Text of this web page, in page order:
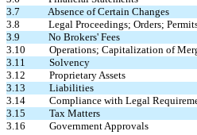
3.7 Absence of Certain Changes
3.8 Legal Proceedings; Orders;
3.9 No Brokers' Fees
3.10 Operations; Capitalization of
3.11 Solvency
3.12 Proprietary Assets
3.13 Liabilities
3.14 Compliance with Legal
3.15 Tax Matters
3.16 Government Approvals